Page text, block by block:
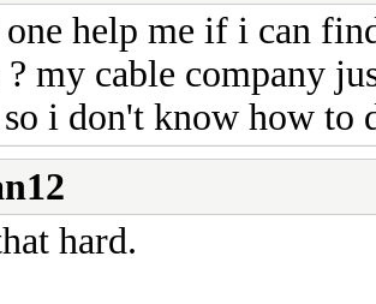
one help me if i can
my cable company
i don't know how to
hard.